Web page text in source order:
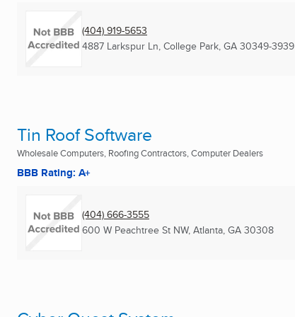
(404) 919-5653
4887 Larkspur Ln, College Park, GA 30349-3939
Tin Roof Software
Wholesale Computers, Roofing Contractors, Computer Dealers
BBB Rating: A+
(404) 666-3555
600 W Peachtree St NW, Atlanta, GA 30308